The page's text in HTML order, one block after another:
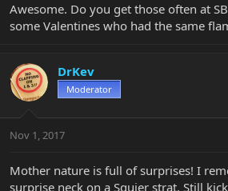
Awesome. Do you get those often at
some Valentines who had the same
DrKev
Moderator
Nov 1, 2017
Mother nature is full of surprises! I
surprise neck on a Squier strat. Still